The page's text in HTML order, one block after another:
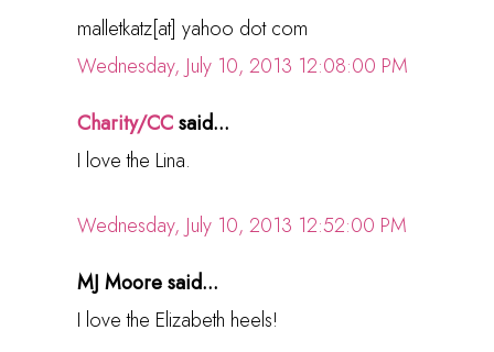
malletkatz[at] yahoo dot com
Wednesday, July 10, 2013 12:08:00 PM
Charity/CCsaid...
I love the Lina.
Wednesday, July 10, 2013 12:52:00 PM
MJ Moore said...
I love the Elizabeth heels!